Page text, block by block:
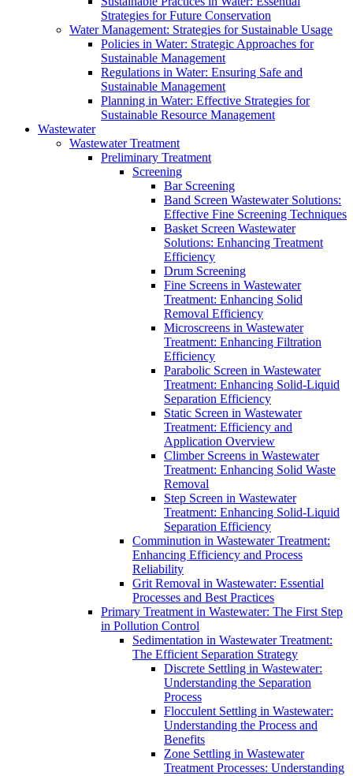
Strategies for Future Conservation
Water Management: Strategies for Sustainable Usage
Policies in Water: Strategic Approaches for
Sustainable Management
Regulations in Water: Ensuring Safe and
Sustainable Management
Planning in Water: Effective Strategies for
Sustainable Resource Management
Wastewater
Wastewater Treatment
Preliminary Treatment
Screening
Bar Screening
Band Screen Wastewater Solutions:
Effective Fine Screening Techniques
Basket Screen Wastewater
Solutions: Enhancing Treatment
Efficiency
Drum Screening
Fine Screens in Wastewater
Treatment: Enhancing Solid
Removal Efficiency
Microscreens in Wastewater
Treatment: Enhancing Filtration
Efficiency
Parabolic Screen in Wastewater
Treatment: Enhancing Solid-Liquid
Separation Efficiency
Static Screen in Wastewater
Treatment: Efficiency and
Application Overview
Climber Screens in Wastewater
Treatment: Enhancing Solid Waste
Removal
Step Screen in Wastewater
Treatment: Enhancing Solid-Liquid
Separation Efficiency
Comminution in Wastewater Treatment:
Enhancing Efficiency and Process
Reliability
Grit Removal in Wastewater: Essential
Processes and Best Practices
Primary Treatment in Wastewater: The First Step
in Pollution Control
Sedimentation in Wastewater Treatment:
The Efficient Separation Strategy
Discrete Settling in Wastewater:
Understanding the Separation
Process
Flocculent Settling in Wastewater:
Understanding the Process and
Benefits
Zone Settling in Wastewater
Treatment Processes: Understanding